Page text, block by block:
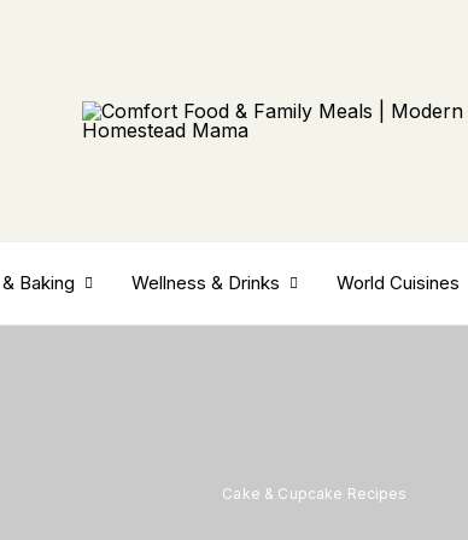
Baking Wellness & Drinks World Cuisines
Cake & Cupcake Recipes